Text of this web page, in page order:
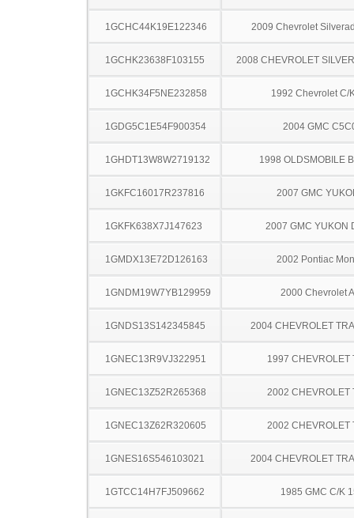
1GCHC44K19E122346 2009 Chevrolet
1GCHK23638F103155 2008 CHEVROLET
1GCHK34F5NE232858 1992 Chevrolet C/
1GDG5C1E54F900354 2004 GMC
1GHDT13W8W2719132 1998 OLDSMOBILE
1GKFC16017R237816 2007 GMC
1GKFK638X7J147623 2007 GMC YUKON
1GMDX13E72D126163 2002 Pontiac
1GNDM19W7YB129959 2000 Chevrolet
1GNDS13S142345845 2004 CHEVROLET
1GNEC13R9VJ322951 1997 CHEVROLET
1GNEC13Z52R265368 2002 CHEVROLET
1GNEC13Z62R320605 2002 CHEVROLET
1GNES16S546103021 2004 CHEVROLET
1GTCC14H7FJ509662 1985 GMC C/K